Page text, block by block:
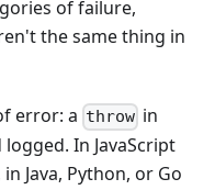
of failure,
the same thing in
error: a throw in
In JavaScript
in Java, Python, or Go